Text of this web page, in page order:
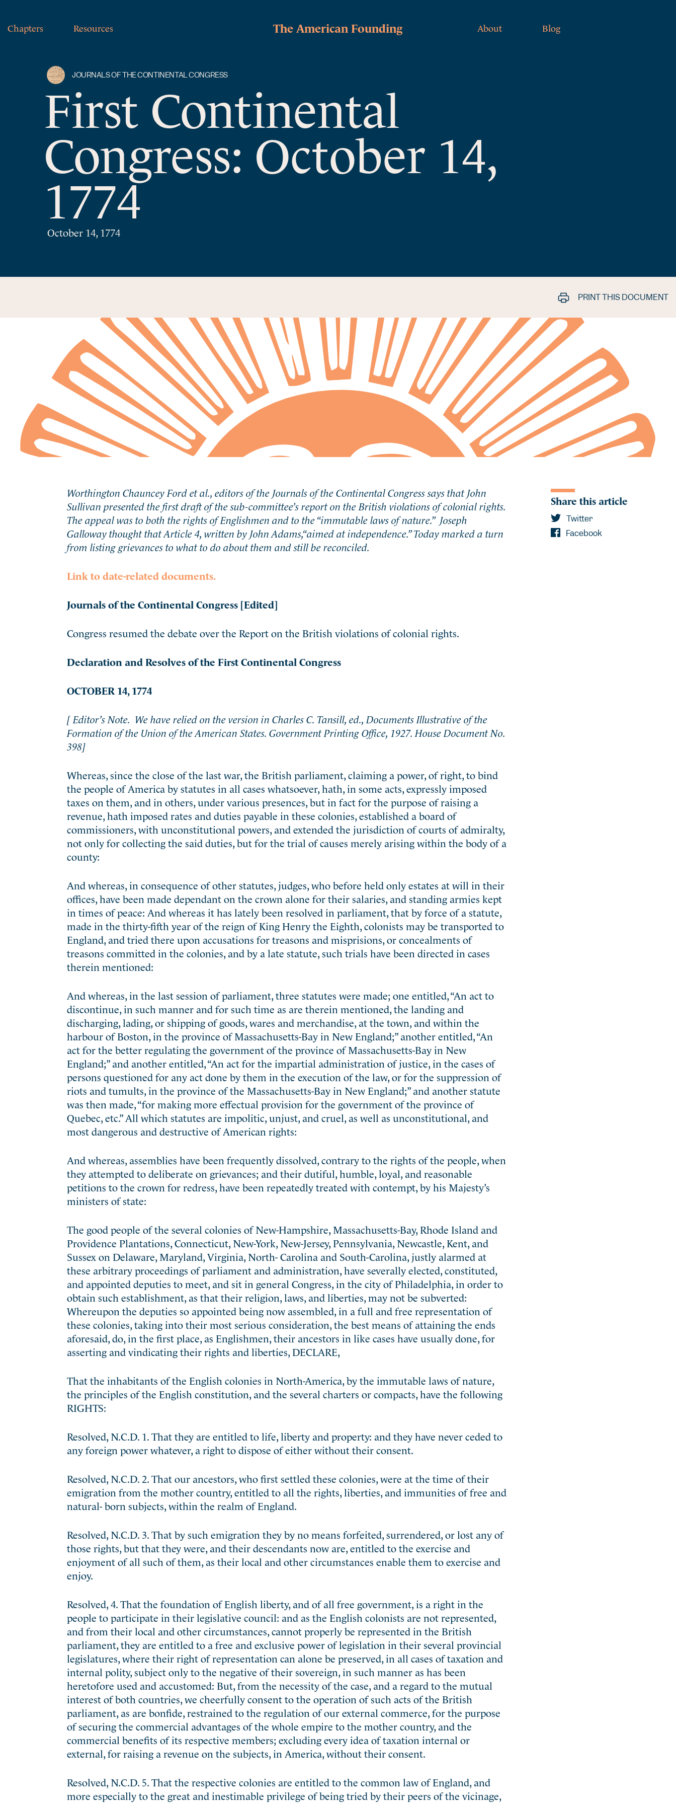
Chapters Resources The American Founding About Blog
JOURNALS OF THE CONTINENTAL CONGRESS
First Continental
Congress: October 14,
1774
October 14, 1774
PRINT THIS DOCUMENT
Worthington Chauncey Ford et al., editors of the Journals of the Continental Congress says that John
Sullivan presented the first draft of the sub-committee’s report on the British violations of colonial rights.
The appeal was to both the rights of Englishmen and to the “immutable laws of nature.” Joseph
Galloway thought that Article 4, written by John Adams,“aimed at independence.” Today marked a turn
from listing grievances to what to do about them and still be reconciled.
Link to date-related documents.
Journals of the Continental Congress [Edited]
Congress resumed the debate over the Report on the British violations of colonial rights.
Declaration and Resolves of the First Continental Congress
OCTOBER 14, 1774
[ Editor’s Note. We have relied on the version in Charles C. Tansill, ed., Documents Illustrative of the
Formation of the Union of the American States. Government Printing Office, 1927. House Document No.
398]
Whereas, since the close of the last war, the British parliament, claiming a power, of right, to bind
the people of America by statutes in all cases whatsoever, hath, in some acts, expressly imposed
taxes on them, and in others, under various presences, but in fact for the purpose of raising a
revenue, hath imposed rates and duties payable in these colonies, established a board of
commissioners, with unconstitutional powers, and extended the jurisdiction of courts of admiralty,
not only for collecting the said duties, but for the trial of causes merely arising within the body of a
county:
And whereas, in consequence of other statutes, judges, who before held only estates at will in their
offices, have been made dependant on the crown alone for their salaries, and standing armies kept
in times of peace: And whereas it has lately been resolved in parliament, that by force of a statute,
made in the thirty-fifth year of the reign of King Henry the Eighth, colonists may be transported to
England, and tried there upon accusations for treasons and misprisions, or concealments of
treasons committed in the colonies, and by a late statute, such trials have been directed in cases
therein mentioned:
And whereas, in the last session of parliament, three statutes were made; one entitled, “An act to
discontinue, in such manner and for such time as are therein mentioned, the landing and
discharging, lading, or shipping of goods, wares and merchandise, at the town, and within the
harbour of Boston, in the province of Massachusetts-Bay in New England;” another entitled, “An
act for the better regulating the government of the province of Massachusetts-Bay in New
England;” and another entitled, “An act for the impartial administration of justice, in the cases of
persons questioned for any act done by them in the execution of the law, or for the suppression of
riots and tumults, in the province of the Massachusetts-Bay in New England;” and another statute
was then made, “for making more effectual provision for the government of the province of
Quebec, etc.” All which statutes are impolitic, unjust, and cruel, as well as unconstitutional, and
most dangerous and destructive of American rights:
And whereas, assemblies have been frequently dissolved, contrary to the rights of the people, when
they attempted to deliberate on grievances; and their dutiful, humble, loyal, and reasonable
petitions to the crown for redress, have been repeatedly treated with contempt, by his Majesty’s
ministers of state:
The good people of the several colonies of New-Hampshire, Massachusetts-Bay, Rhode Island and
Providence Plantations, Connecticut, New-York, New-Jersey, Pennsylvania, Newcastle, Kent, and
Sussex on Delaware, Maryland, Virginia, North- Carolina and South-Carolina, justly alarmed at
these arbitrary proceedings of parliament and administration, have severally elected, constituted,
and appointed deputies to meet, and sit in general Congress, in the city of Philadelphia, in order to
obtain such establishment, as that their religion, laws, and liberties, may not be subverted:
Whereupon the deputies so appointed being now assembled, in a full and free representation of
these colonies, taking into their most serious consideration, the best means of attaining the ends
aforesaid, do, in the first place, as Englishmen, their ancestors in like cases have usually done, for
asserting and vindicating their rights and liberties, DECLARE,
That the inhabitants of the English colonies in North-America, by the immutable laws of nature,
the principles of the English constitution, and the several charters or compacts, have the following
RIGHTS:
Resolved, N.C.D. 1. That they are entitled to life, liberty and property: and they have never ceded to
any foreign power whatever, a right to dispose of either without their consent.
Resolved, N.C.D. 2. That our ancestors, who first settled these colonies, were at the time of their
emigration from the mother country, entitled to all the rights, liberties, and immunities of free and
natural- born subjects, within the realm of England.
Resolved, N.C.D. 3. That by such emigration they by no means forfeited, surrendered, or lost any of
those rights, but that they were, and their descendants now are, entitled to the exercise and
enjoyment of all such of them, as their local and other circumstances enable them to exercise and
enjoy.
Resolved, 4. That the foundation of English liberty, and of all free government, is a right in the
people to participate in their legislative council: and as the English colonists are not represented,
and from their local and other circumstances, cannot properly be represented in the British
parliament, they are entitled to a free and exclusive power of legislation in their several provincial
legislatures, where their right of representation can alone be preserved, in all cases of taxation and
internal polity, subject only to the negative of their sovereign, in such manner as has been
heretofore used and accustomed: But, from the necessity of the case, and a regard to the mutual
interest of both countries, we cheerfully consent to the operation of such acts of the British
parliament, as are bonfide, restrained to the regulation of our external commerce, for the purpose
of securing the commercial advantages of the whole empire to the mother country, and the
commercial benefits of its respective members; excluding every idea of taxation internal or
external, for raising a revenue on the subjects, in America, without their consent.
Resolved, N.C.D. 5. That the respective colonies are entitled to the common law of England, and
more especially to the great and inestimable privilege of being tried by their peers of the vicinage,
Share this article
Twitter
Facebook